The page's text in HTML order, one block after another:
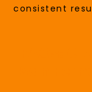
consistent